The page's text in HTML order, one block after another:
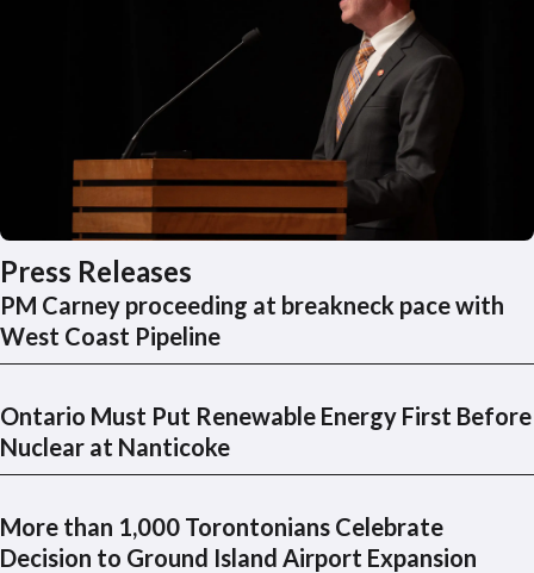
Press Releases
PM Carney proceeding at breakneck pace with
West Coast Pipeline
Ontario Must Put Renewable Energy First Before
Nuclear at Nanticoke
More than 1,000 Torontonians Celebrate
Decision to Ground Island Airport Expansion